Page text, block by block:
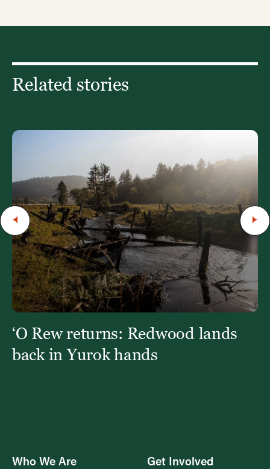
Related stories
‘O Rew returns: Redwood lands
back in Yurok hands
Who We Are
Get Involved